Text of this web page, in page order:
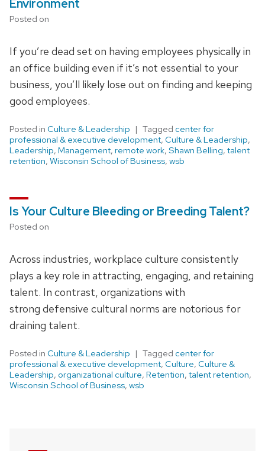
Environment
Posted on
If you’re dead set on having employees physically in
an office building even if it’s not essential to your
business, you’ll likely lose out on finding and keeping
good employees.
Posted in Culture & Leadership Tagged center for
professional & executive development, Culture & Leadership,
Leadership, Management, remote work, Shawn Belling, talent
retention, Wisconsin School of Business, wsb
Is Your Culture Bleeding or Breeding Talent?
Posted on
Across industries, workplace culture consistently
plays a key role in attracting, engaging, and retaining
talent. In contrast, organizations with
strong defensive cultural norms are notorious for
draining talent.
Posted in Culture & Leadership Tagged center for
professional & executive development, Culture, Culture &
Leadership, organizational culture, Retention, talent retention,
Wisconsin School of Business, wsb